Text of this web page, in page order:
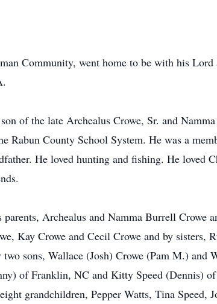
Community, went home to be with his
of the late Archealus Crowe, Sr. and
Rabun County School System. He was a
He loved hunting and fishing. He loved
parents, Archealus and Namma Burrell
Kay Crowe and Cecil Crowe and by sisters,
sons, Wallace (Josh) Crowe (Pam M.) and
of Franklin, NC and Kitty Speed (Dennis)
grandchildren, Pepper Watts, Tina Speed,